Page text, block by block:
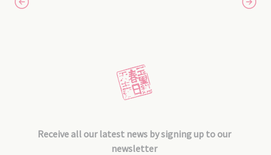
Receive all our latest news by signing up to our
newsletter